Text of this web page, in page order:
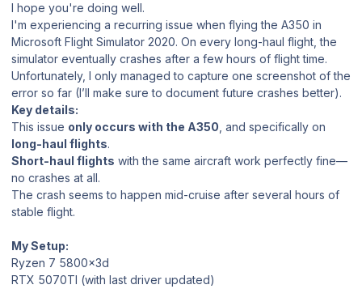
I hope you're doing well.
I'm experiencing a recurring issue when flying the A350 in
Microsoft Flight Simulator 2020. On every long-haul flight, the
simulator eventually crashes after a few hours of flight time.
Unfortunately, I only managed to capture one screenshot of the
error so far (I’ll make sure to document future crashes better).
Key details:
This issue only occurs with the A350 , and specifically on
long-haul flights.
Short-haul flights with the same aircraft work perfectly fine—
no crashes at all.
The crash seems to happen mid-cruise after several hours of
stable flight.
My Setup:
Ryzen 7 5800x3d
RTX 5070TI (with last driver updated)